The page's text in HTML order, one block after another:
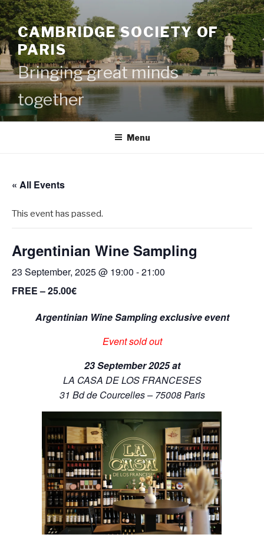
Skip
to
contentCAMBRIDGE SOCIETY OF
PARIS
Bringing great minds
together
Menu
« All Events
This event has passed.
Argentinian Wine Sampling
23 September, 2025 @ 19:00 -21:00
FREE – 25.00€
Argentinian Wine Sampling exclusive event
Event sold out
23 September 2025 at
LA CASA DE LOS FRANCESES
31 Bd de Courcelles – 75008 Paris